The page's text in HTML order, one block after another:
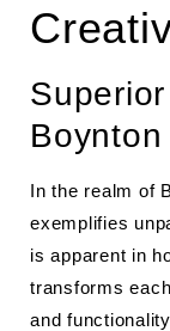
In the realm of
exemplifies
is apparent in
transforms
and